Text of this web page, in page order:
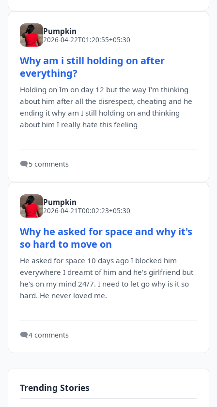
Pumpkin
2026-04-22T01:20:55+05:30
Why am i still holding on after
everything?
Holding on Im on day 12 but the way I'm thinking
about him after all the disrespect, cheating and he
ending it why am I still holding on and thinking
about him I really hate this feeling
🗨️5 comments
Pumpkin
2026-04-21T00:02:23+05:30
Why he asked for space and why it's
so hard to move on
He asked for space 10 days ago I blocked him
everywhere I dreamt of him and he's girlfriend but
he's on my mind 24/7. I need to let go why is it so
hard. He never loved me.
🗨️4 comments
Trending Stories